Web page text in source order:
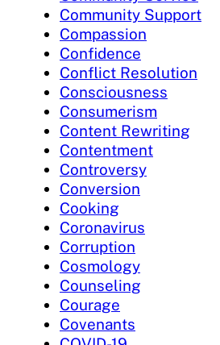
Community Support
Compassion
Confidence
Conflict Resolution
Consciousness
Consumerism
Content Rewriting
Contentment
Controversy
Conversion
Cooking
Coronavirus
Corruption
Cosmology
Counseling
Courage
Covenants